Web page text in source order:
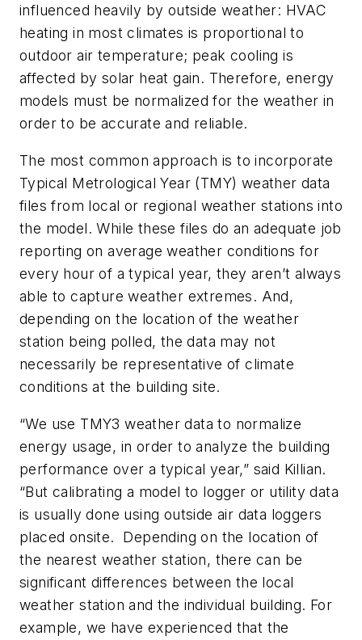
influenced heavily by outside weather: HVAC
heating in most climates is proportional to
outdoor air temperature; peak cooling is
affected by solar heat gain. Therefore, energy
models must be normalized for the weather in
order to be accurate and reliable.
The most common approach is to incorporate
Typical Metrological Year (TMY) weather data
files from local or regional weather stations into
the model. While these files do an adequate job
reporting on average weather conditions for
every hour of a typical year, they aren’t always
able to capture weather extremes. And,
depending on the location of the weather
station being polled, the data may not
necessarily be representative of climate
conditions at the building site.
“We use TMY3 weather data to normalize
energy usage, in order to analyze the building
performance over a typical year,” said Killian.
“But calibrating a model to logger or utility data
is usually done using outside air data loggers
placed onsite. Depending on the location of
the nearest weather station, there can be
significant differences between the local
weather station and the individual building. For
example, we have experienced that the